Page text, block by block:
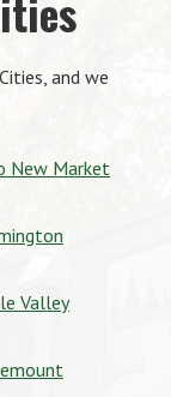
and we
New Market
Valley